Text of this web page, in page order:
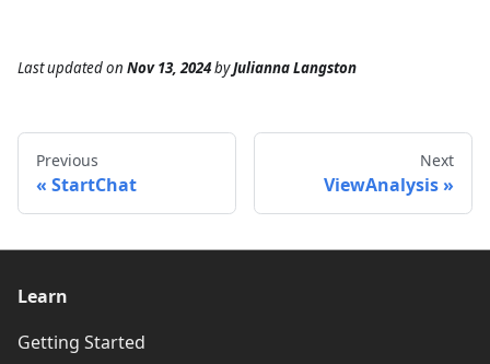
Last updatedon Nov 13, 2024byJulianna Langston
Previous
StartChat
Next
ViewAnalysis
Learn
Getting Started